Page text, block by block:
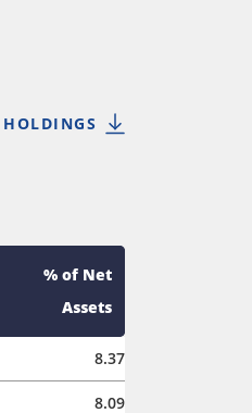
% of Net
Assets
8.37
8.09